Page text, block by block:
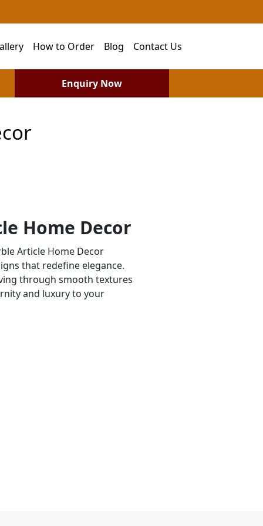
How to Order Blog Contact Us
Enquiry Now
Home Decor
Article Home Decor
that redefine elegance.
through smooth textures
and luxury to your